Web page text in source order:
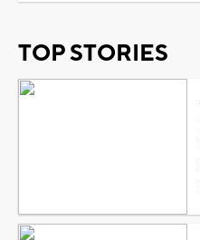
TOP STORIES